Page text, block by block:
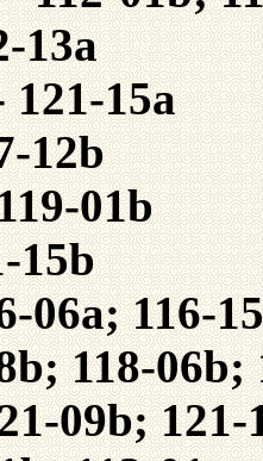
13a
15a
12b
01b
15b
06a; 116-
118-
09b;